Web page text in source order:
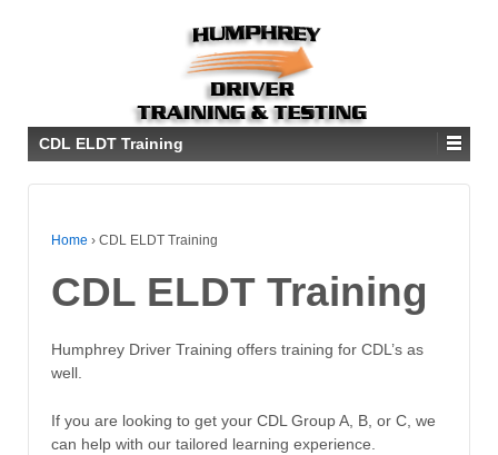
CDL ELDT Training
Home › CDL ELDT Training
CDL ELDT Training
Humphrey Driver Training offers training for CDL’s as
well.
If you are looking to get your CDL Group A, B, or C, we
can help with our tailored learning experience.